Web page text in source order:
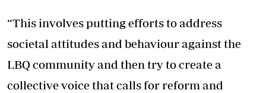
“This involves putting efforts to address
societal attitudes and behaviour against the
LBQ community and then try to create a
collective voice that calls for reform and